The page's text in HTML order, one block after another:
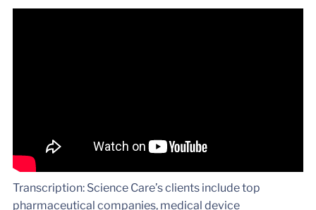
Transcription: Science Care’s clients include top
pharmaceutical companies, medical device